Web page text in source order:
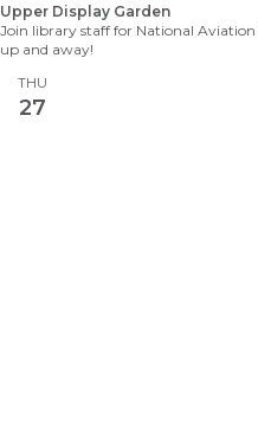
Upper Display Garden
Join library staff for National
up and away!
THU
27